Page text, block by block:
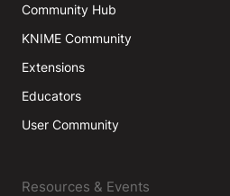
Community Hub
KNIME Community
Extensions
Educators
User Community
Resources & Events